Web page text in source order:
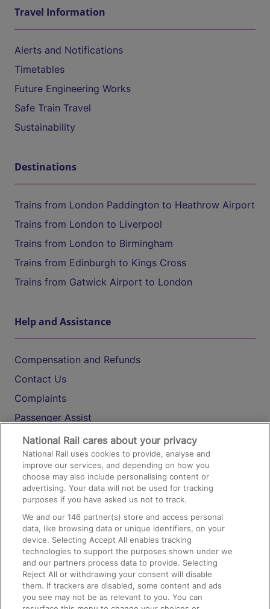
Travel Information
Alerts and Notifications
Timetables
Future Engineering Works
Safe Train Travel
Sustainability
Destinations
Trains from London Paddington to Heathrow Airport
Trains from London to Liverpool
Trains from London to Birmingham
Trains from Edinburgh to Kings Cross
Trains from Gatwick Airport to London
Help and Assistance
Compensation and Refunds
Contact Us
Complaints
Passenger Assist
Media
Text 61016
On the Train
Accessible Train Travel and Facilities
Train Travel with Bicycles
Train Travel with Pets
Train Travel with Children
National Rail cares about your privacy
National Rail uses cookies to provide, analyse and
improve our services, and depending on how you
choose may also include personalising content or
advertising. Your data will not be used for tracking
purposes if you have asked us not to track.
We and our146 partner(s) store and access personal
data, like browsing data or unique identifiers, on your
device. Selecting Accept All enables tracking
technologies to support the purposes shown under we
and our partners process data to provide. Selecting
Reject All or withdrawing your consent will disable
them. If trackers are disabled, some content and ads
you see may not be as relevant to you. You can